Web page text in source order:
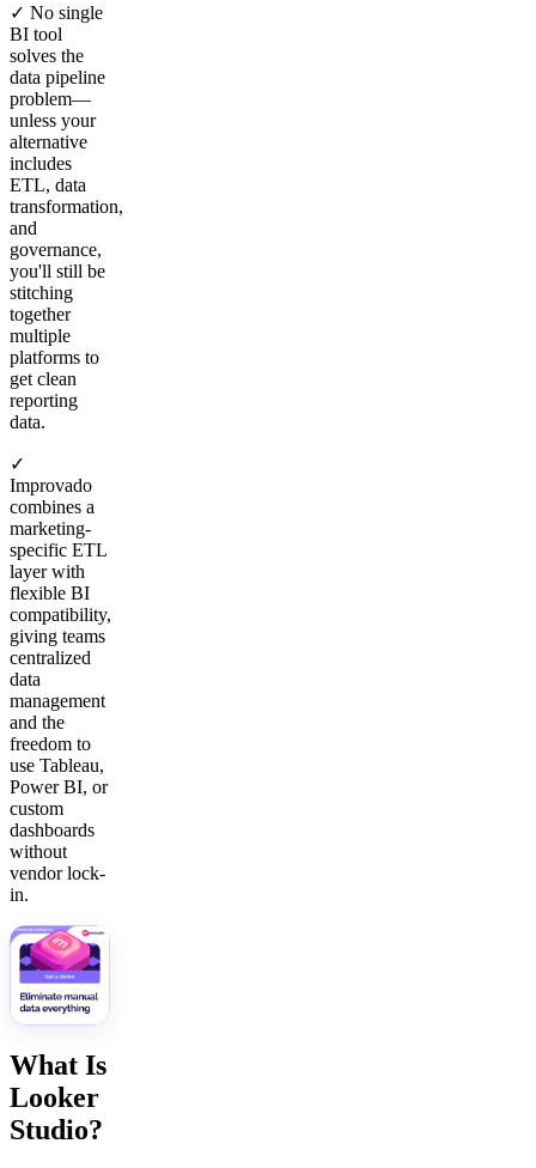
✓ No single
BI tool
solves the
data pipeline
problem—
unless your
alternative
includes
ETL, data
transformation,
and
governance,
you'll still be
stitching
together
multiple
platforms to
get clean
reporting
data.
✓
Improvado
combines a
marketing-
specific ETL
layer with
flexible BI
compatibility,
giving teams
centralized
data
management
and the
freedom to
use Tableau,
Power BI, or
custom
dashboards
without
vendor lock-
in.
What Is
Looker
Studio?